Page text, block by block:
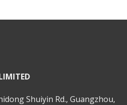
Shuiyin Rd., Guangzhou,